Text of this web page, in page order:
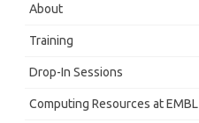
About
Training
Drop-In Sessions
Computing Resources at EMBL